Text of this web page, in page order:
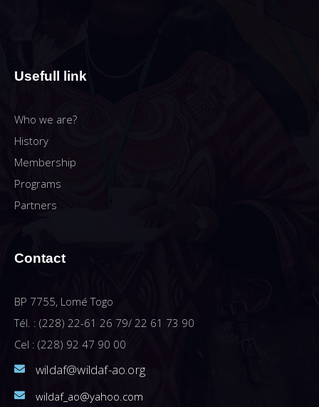
Usefull link
Who we are?
History
Membership
Programs
Partners
Contact
BP 7755, Lomé Togo
Tél. : (228) 22-61 26 79/ 22 61 73 90
Cel : (228) 92 47 90 00
wildaf@wildaf-ao.org
wildaf_ao@yahoo.com